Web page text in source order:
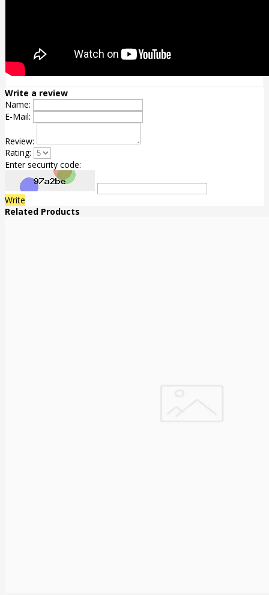
Write a review
Name:
E-Mail:
Review:
Rating:
Enter security code:
Write
Related Products